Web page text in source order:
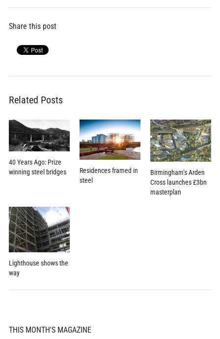
Share this post
Related Posts
40 Years Ago: Prize
winning steel bridges
Residences framed in
steel
Birmingham’s Arden
Cross launches £3bn
masterplan
Lighthouse shows the
way
THIS MONTH'S MAGAZINE